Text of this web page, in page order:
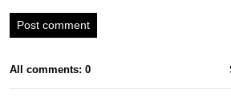
Post comment
All comments: 0